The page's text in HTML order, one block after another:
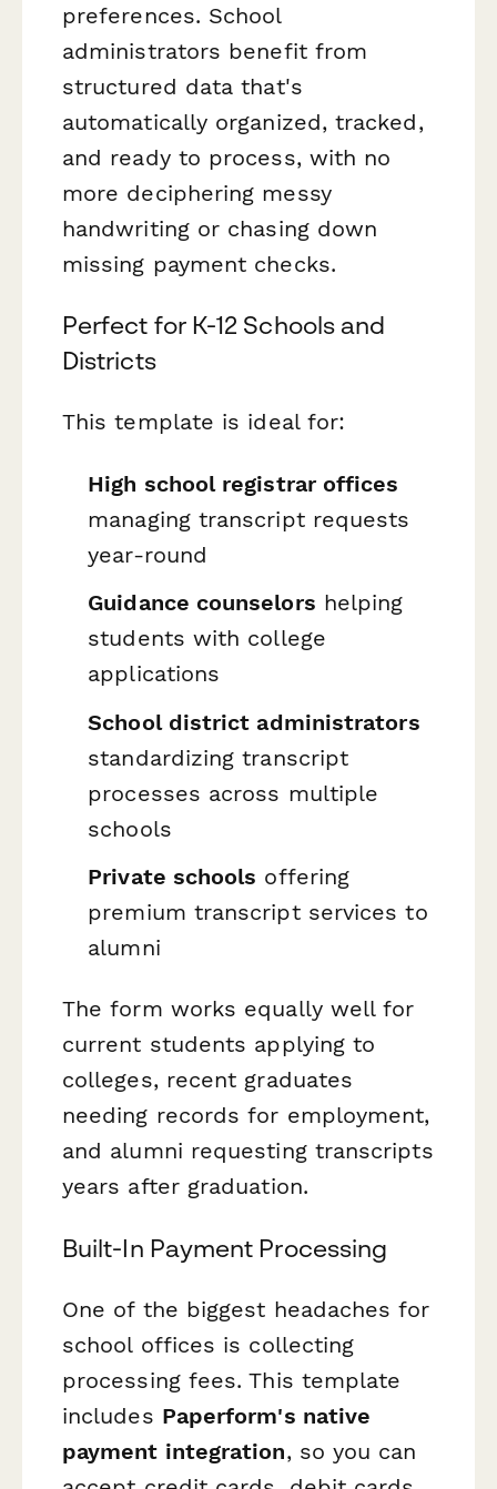
preferences. School
administrators benefit from
structured data that's
automatically organized, tracked,
and ready to process, with no
more deciphering messy
handwriting or chasing down
missing payment checks.
Perfect for K-12 Schools and
Districts
This template is ideal for:
High school registrar offices
managing transcript requests
year-round
Guidance counselors helping
students with college
applications
School district administrators
standardizing transcript
processes across multiple
schools
Private schools offering
premium transcript services to
alumni
The form works equally well for
current students applying to
colleges, recent graduates
needing records for employment,
and alumni requesting transcripts
years after graduation.
Built-In Payment Processing
One of the biggest headaches for
school offices is collecting
processing fees. This template
includes Paperform's native
payment integration, so you can